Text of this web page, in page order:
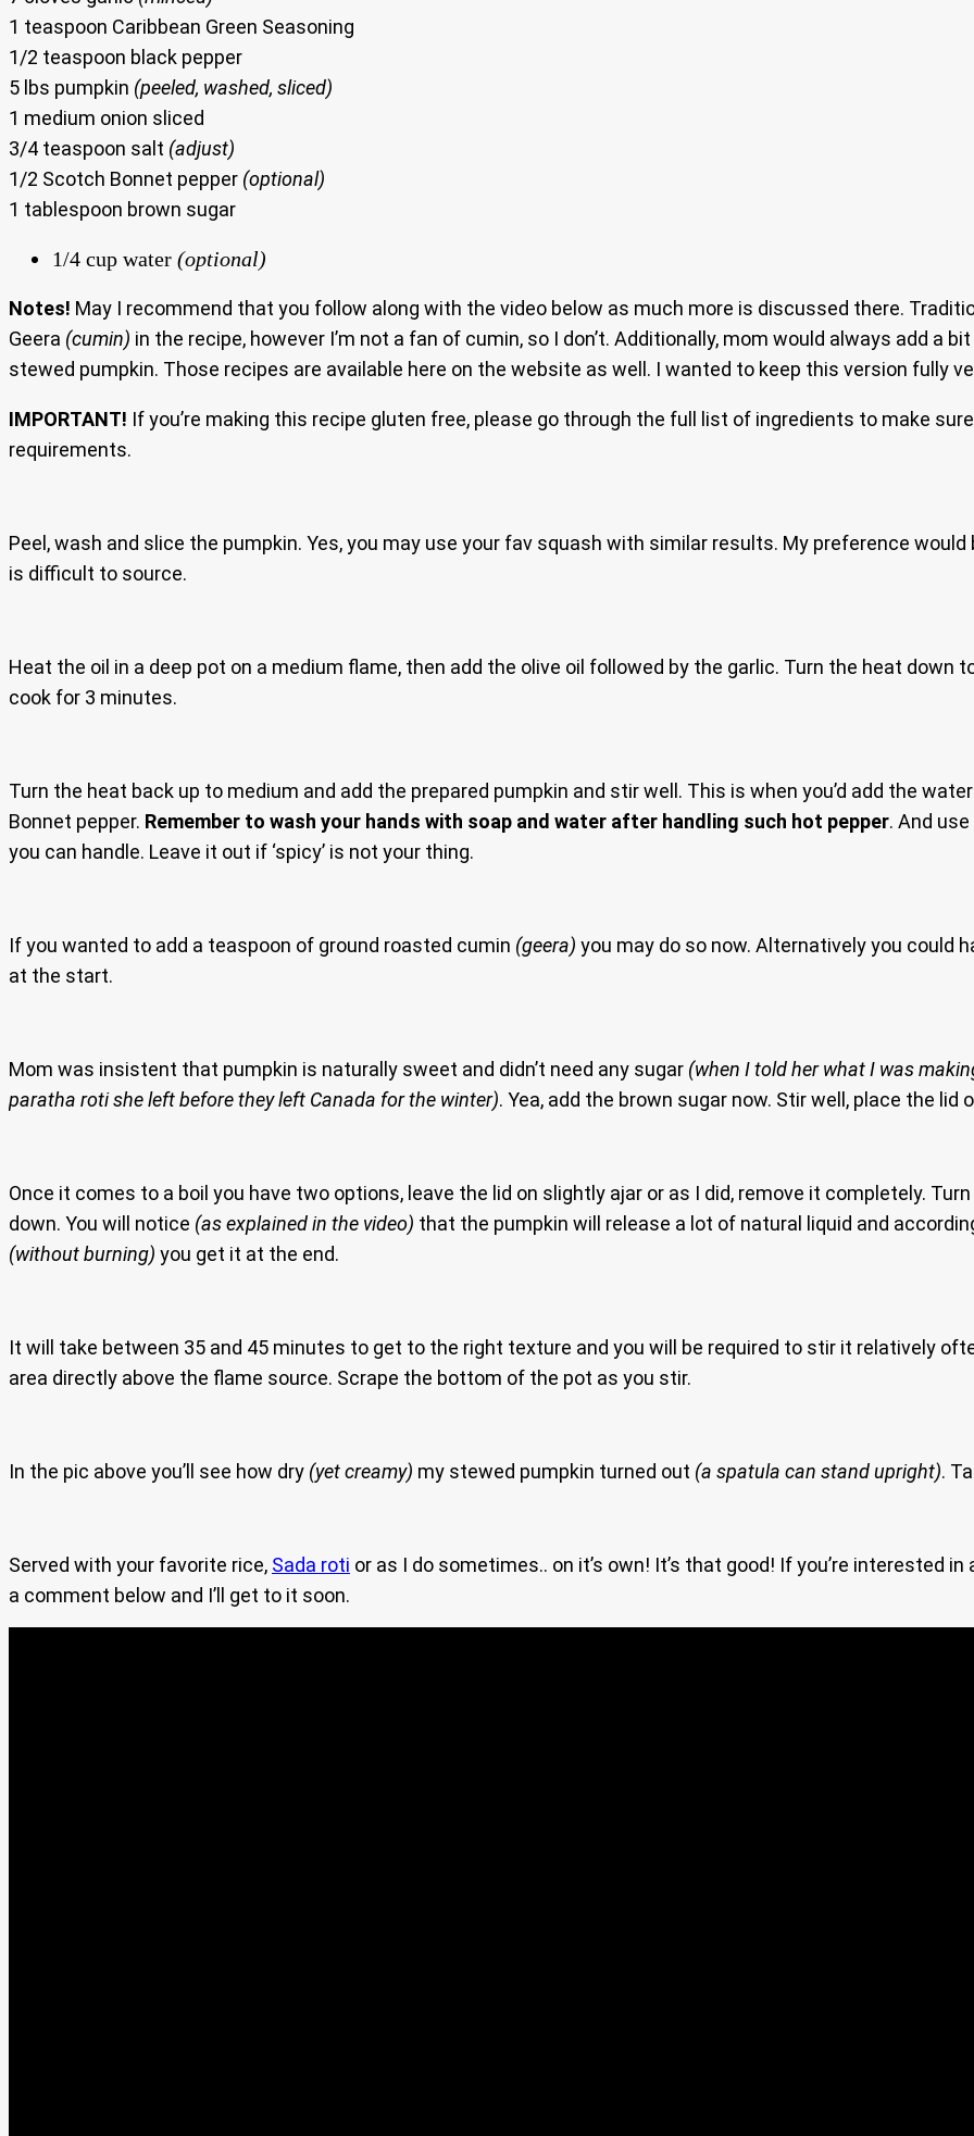
1 teaspoon Caribbean Green Seasoning
1/2 teaspoon black pepper
5 lbs pumpkin (peeled, washed, sliced)
1 medium onion sliced
3/4 teaspoon salt (adjust)
1/2 Scotch Bonnet pepper (optional)
1 tablespoon brown sugar
1/4 cup water (optional)
Notes! May I recommend that you follow along with the video below as much more is discussed there.
Geera (cumin) in the recipe, however I’m not a fan of cumin, so I don’t. Additionally, mom would always add a
stewed pumpkin. Those recipes are available here on the website as well. I wanted to keep this version fully
IMPORTANT! If you’re making this recipe gluten free, please go through the full list of ingredients to make
requirements.
Peel, wash and slice the pumpkin. Yes, you may use your fav squash with similar results. My preference
is difficult to source.
Heat the oil in a deep pot on a medium flame, then add the olive oil followed by the garlic. Turn the heat down
cook for 3 minutes.
Turn the heat back up to medium and add the prepared pumpkin and stir well. This is when you’d add the
Bonnet pepper. Remember to wash your hands with soap and water after handling such hot pepper. And
you can handle. Leave it out if ‘spicy’ is not your thing.
If you wanted to add a teaspoon of ground roasted cumin (geera) you may do so now. Alternatively you could
at the start.
Mom was insistent that pumpkin is naturally sweet and didn’t need any sugar (when I told her what I was
paratha roti she left before they left Canada for the winter). Yea, add the brown sugar now. Stir well, place the lid
Once it comes to a boil you have two options, leave the lid on slightly ajar or as I did, remove it completely.
down. You will notice (as explained in the video) that the pumpkin will release a lot of natural liquid and
(without burning) you get it at the end.
It will take between 35 and 45 minutes to get to the right texture and you will be required to stir it relatively
area directly above the flame source. Scrape the bottom of the pot as you stir.
In the pic above you’ll see how dry (yet creamy) my stewed pumpkin turned out (a spatula can stand upright).
Served with your favorite rice, Sada roti or as I do sometimes.. on it’s own! It’s that good! If you’re interested
a comment below and I’ll get to it soon.